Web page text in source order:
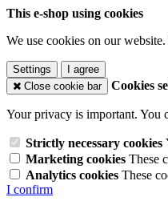
This e-shop using cookies
We use cookies on our
Settings
I agree
Close cookie bar
Cookies
Your privacy is important. You
Strictly necessary cookies
Marketing cookies These
Analytics cookies These
I confirm